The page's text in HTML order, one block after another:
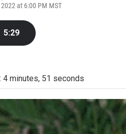
at 6:00 PM MST
5:29
4 minutes, 51 seconds